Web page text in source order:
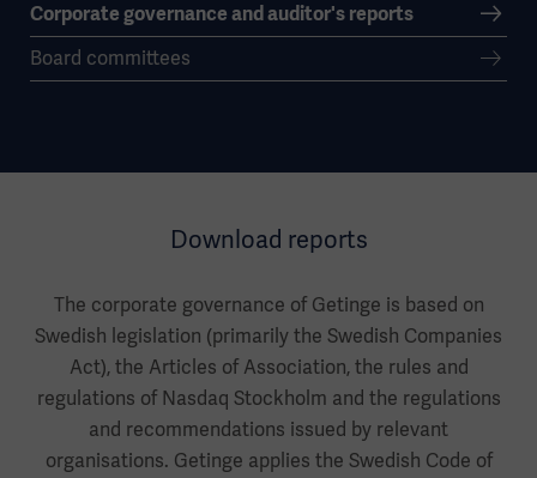
Corporate governance and auditor's reports
Board committees
Download reports
The corporate governance of Getinge is based on
Swedish legislation (primarily the Swedish Companies
Act), the Articles of Association, the rules and
regulations of Nasdaq Stockholm and the regulations
and recommendations issued by relevant
organisations. Getinge applies the Swedish Code of